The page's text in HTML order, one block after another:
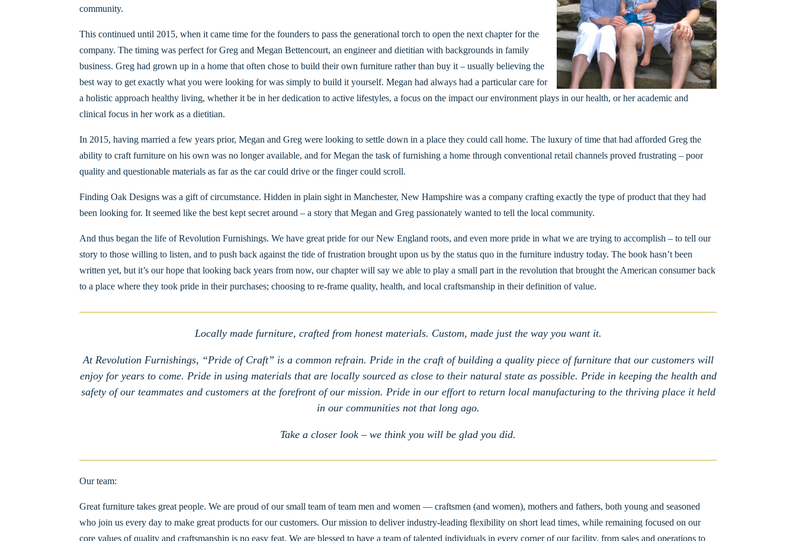
community.
This continued until 2015, when it came time for the founders to pass the generational torch to open the next chapter for the
company. The timing was perfect for Greg and Megan Bettencourt, an engineer and dietitian with backgrounds in family
business. Greg had grown up in a home that often chose to build their own furniture rather than buy it – usually believing the
best way to get exactly what you were looking for was simply to build it yourself. Megan had always had a particular care for
a holistic approach healthy living, whether it be in her dedication to active lifestyles, a focus on the impact our environment plays in our health, or her academic and
clinical focus in her work as a dietitian.
In 2015, having married a few years prior, Megan and Greg were looking to settle down in a place they could call home. The luxury of time that had afforded Greg the
ability to craft furniture on his own was no longer available, and for Megan the task of furnishing a home through conventional retail channels proved frustrating – poor
quality and questionable materials as far as the car could drive or the finger could scroll.
Finding Oak Designs was a gift of circumstance. Hidden in plain sight in Manchester, New Hampshire was a company crafting exactly the type of product that they had
been looking for. It seemed like the best kept secret around – a story that Megan and Greg passionately wanted to tell the local community.
And thus began the life of Revolution Furnishings. We have great pride for our New England roots, and even more pride in what we are trying to accomplish – to tell our
story to those willing to listen, and to push back against the tide of frustration brought upon us by the status quo in the furniture industry today. The book hasn’t been
written yet, but it’s our hope that looking back years from now, our chapter will say we able to play a small part in the revolution that brought the American consumer back
to a place where they took pride in their purchases; choosing to re-frame quality, health, and local craftsmanship in their definition of value.
Locally made furniture, crafted from honest materials. Custom, made just the way you want it.
At Revolution Furnishings, “Pride of Craft” is a common refrain. Pride in the craft of building a quality piece of furniture that our customers will
enjoy for years to come. Pride in using materials that are locally sourced as close to their natural state as possible. Pride in keeping the health and
safety of our teammates and customers at the forefront of our mission. Pride in our effort to return local manufacturing to the thriving place it held
in our communities not that long ago.
Take a closer look – we think you will be glad you did.
Our team:
Great furniture takes great people. We are proud of our small team of team men and women — craftsmen (and women), mothers and fathers, both young and seasoned
who join us every day to make great products for our customers. Our mission to deliver industry-leading flexibility on short lead times, while remaining focused on our
core values of quality and craftsmanship is no easy feat. We are blessed to have a team of talented individuals in every corner of our facility, from sales and operations to